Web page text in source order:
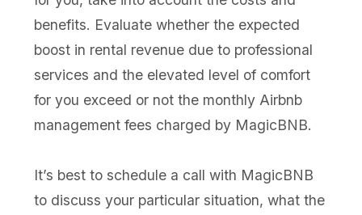
benefits. Evaluate whether the expected
boost in rental revenue due to professional
services and the elevated level of comfort
for you exceed or not the monthly Airbnb
management fees charged by MagicBNB.
It’s best to schedule a call with MagicBNB
to discuss your particular situation, what the